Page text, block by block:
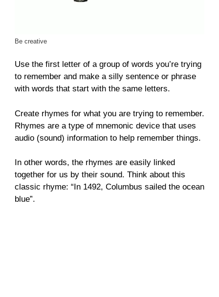
Be creative
Use the first letter of a group of words you’re trying
to remember and make a silly sentence or phrase
with words that start with the same letters.
Create rhymes for what you are trying to remember.
Rhymes are a type of mnemonic device that uses
audio (sound) information to help remember things.
In other words, the rhymes are easily linked
together for us by their sound. Think about this
classic rhyme: “In 1492, Columbus sailed the ocean
blue”.